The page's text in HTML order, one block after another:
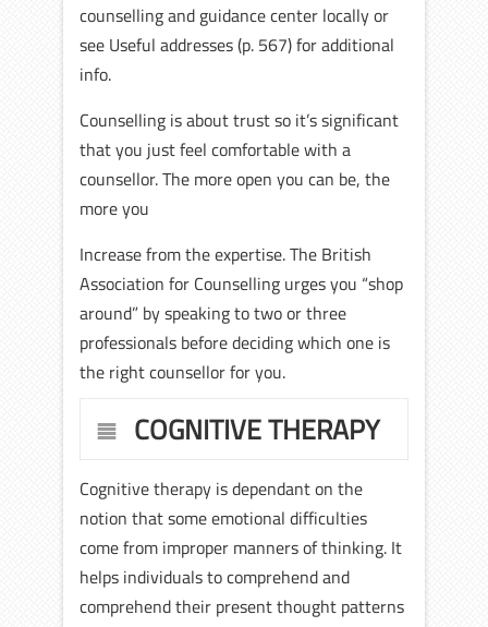
counselling and guidance center locally or
see Useful addresses (p. 567) for additional
info.
Counselling is about trust so it’s significant
that you just feel comfortable with a
counsellor. The more open you can be, the
more you
Increase from the expertise. The British
Association for Counselling urges you “shop
around” by speaking to two or three
professionals before deciding which one is
the right counsellor for you.
COGNITIVE THERAPY
Cognitive therapy is dependant on the
notion that some emotional difficulties
come from improper manners of thinking. It
helps individuals to comprehend and
comprehend their present thought patterns